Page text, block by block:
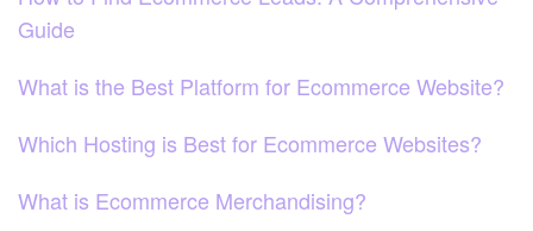
Guide
What is the Best Platform for Ecommerce Website?
Which Hosting is Best for Ecommerce Websites?
What is Ecommerce Merchandising?